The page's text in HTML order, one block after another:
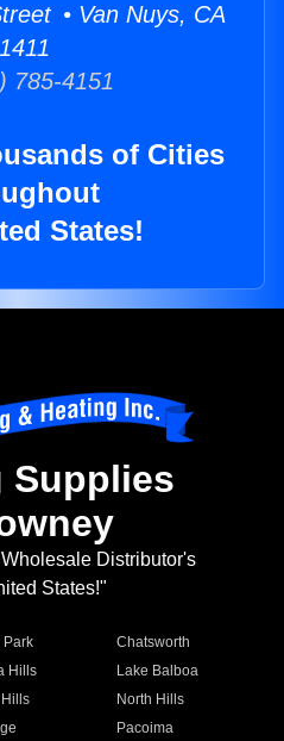
• Van Nuys, CA
785-4151
of Cities
States!
Supplies
Distributor's
States!"
Park
Chatsworth
Hills
Lake Balboa
North Hills
Pacoima